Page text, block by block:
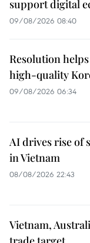
support digital
09/08/2026 08:40
Resolution
high-quality
09/08/2026 06:34
AI drives rise of
in Vietnam
08/08/2026 22:43
Vietnam,